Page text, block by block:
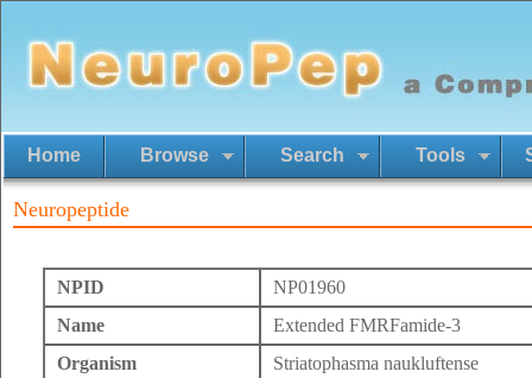
Home Browse Search Tools
Neuropeptide
NPID
NP01960
Name
Extended FMRFamide-3
Organism
Striatophasma naukluftense